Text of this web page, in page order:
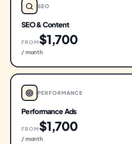
SEO
SEO & Content
FROM$1,700
/ month
PERFORMANCE
Performance Ads
FROM$1,700
/ month